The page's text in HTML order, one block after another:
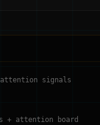
signals
+ attention board